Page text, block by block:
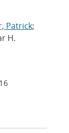
Patrick;
H.